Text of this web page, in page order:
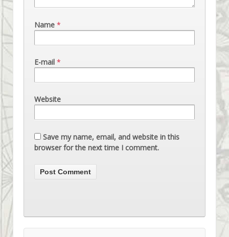
Name *
E-mail *
Website
Save my name, email, and website in this
browser for the next time I comment.